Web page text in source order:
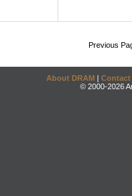
Previous
About DRAM | Contact
© 2000-2026